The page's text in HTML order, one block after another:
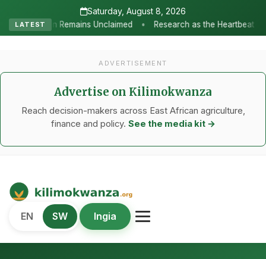
Saturday, August 8, 2026
LATEST
Unclaimed • Research as the Heartbeat of Agricultural
ADVERTISEMENT
Advertise on Kilimokwanza
Reach decision-makers across East African agriculture,
finance and policy. See the media kit →
Kilimo Kwanza
African Agriculture and Food Systems
EN SW Ingia